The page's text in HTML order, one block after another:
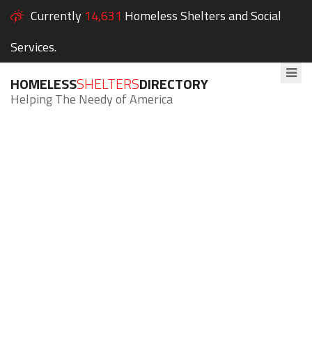
Currently 14,631 Homeless Shelters and Social
Services.
HOMELESSSHELTERSDIRECTORY
Helping The Needy of America